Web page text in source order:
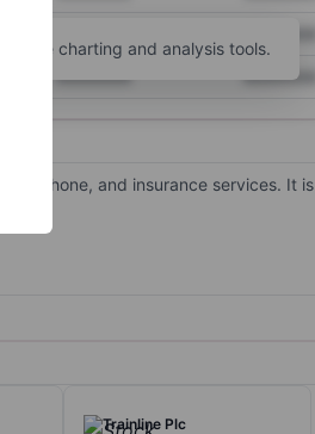
XXXXXXX XXXXXXX
more charting and analysis tools.
phone, and insurance services. It is
Trainline Plc